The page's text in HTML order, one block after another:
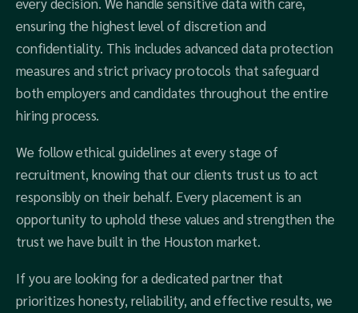
ensuring the highest level of discretion and
confidentiality. This includes advanced data protection
measures and strict privacy protocols that safeguard
both employers and candidates throughout the entire
hiring process.
We follow ethical guidelines at every stage of
recruitment, knowing that our clients trust us to act
responsibly on their behalf. Every placement is an
opportunity to uphold these values and strengthen the
trust we have built in the Houston market.
If you are looking for a dedicated partner that
prioritizes honesty, reliability, and effective results, we